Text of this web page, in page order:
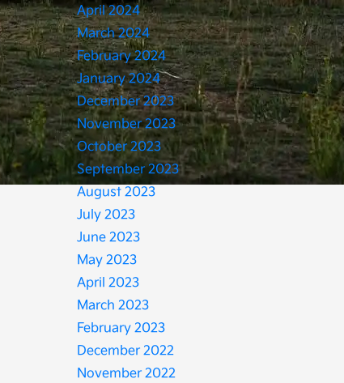
April 2024
March 2024
February 2024
January 2024
December 2023
November 2023
October 2023
September 2023
August 2023
July 2023
June 2023
May 2023
April 2023
March 2023
February 2023
December 2022
November 2022